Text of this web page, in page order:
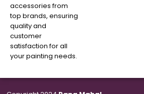
accessories from
top brands, ensuring
quality and
customer
satisfaction for all
your painting needs.